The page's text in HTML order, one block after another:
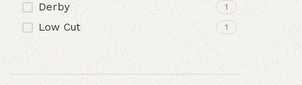
Derby 1
Low Cut 1